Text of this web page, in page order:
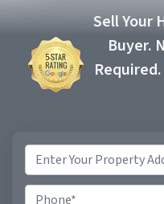
Sell Your
Buyer.
Property
Address*
Phone